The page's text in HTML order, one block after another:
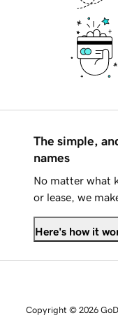
The simple,
names
No matter what
or lease, we
Here's how it
Copyright © 2026